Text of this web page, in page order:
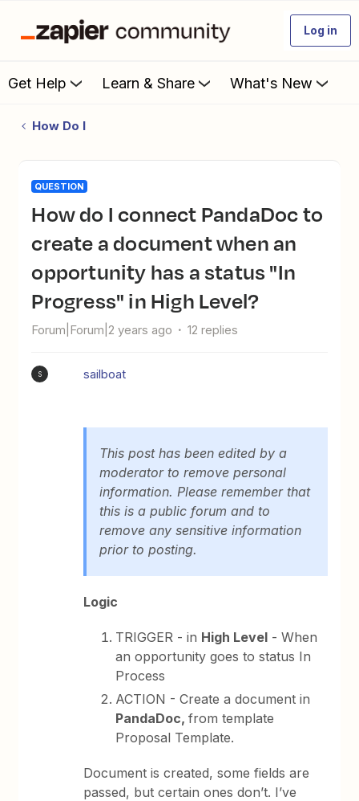
Log in
Get Help Learn & Share What's New
How Do I
QUESTION
How do I connect PandaDoc to
create a document when an
opportunity has a status "In
Progress" in High Level?
Forum|Forum|2 years ago 12 replies
S sailboat
This post has been edited by a
moderator to remove personal
information. Please remember that
this is a public forum and to
remove any sensitive information
prior to posting.
Logic
TRIGGER - in High Level - When
an opportunity goes to status In
Process
ACTION - Create a document in
PandaDoc,from template
Proposal Template.
Document is created, some fields are
passed, but certain ones don’t. I’ve